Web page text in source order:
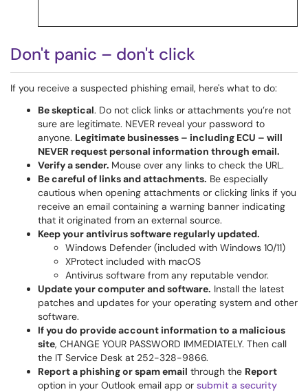
Don't panic – don't click
If you receive a suspected phishing email, here's what to do:
Be skeptical. Do not click links or attachments you’re not
sure are legitimate. NEVER reveal your password to
anyone. Legitimate businesses – including ECU – will
NEVER request personal information through email.
Verify a sender. Mouse over any links to check the URL.
Be careful of links and attachments. Be especially
cautious when opening attachments or clicking links if you
receive an email containing a warning banner indicating
that it originated from an external source.
Keep your antivirus software regularly updated.
Windows Defender (included with Windows 10/11)
XProtect included with macOS
Antivirus software from any reputable vendor.
Update your computer and software. Install the latest
patches and updates for your operating system and other
software.
If you do provide account information to a malicious
site, CHANGE YOUR PASSWORD IMMEDIATELY. Then call
the IT Service Desk at 252-328-9866.
Report a phishing or spam email through the Report
option in your Outlook email app or submit a security